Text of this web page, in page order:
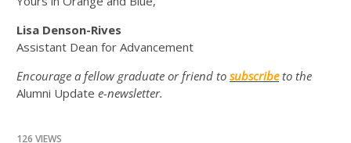
Lisa Denson-Rives
Assistant Dean for Advancement
Encourage a fellow graduate or friend to subscribeto the
Alumni Update e-newsletter.
126 VIEWS